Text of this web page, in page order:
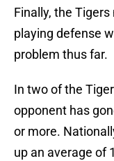
Finally, the
playing defense
problem thus far.
In two of the
opponent has
or more.
up an average of